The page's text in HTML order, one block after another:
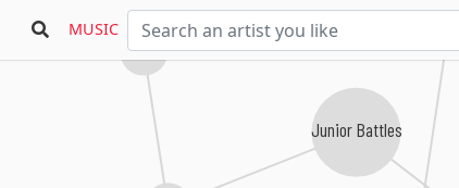
MUSIC
Junior Battles
Wax Phantom